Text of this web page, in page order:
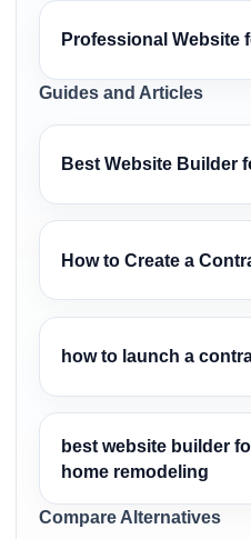
Professional Website
Guides and Articles
Best Website Builder
How to Create a
how to launch a
best website builder
home remodeling
Compare Alternatives